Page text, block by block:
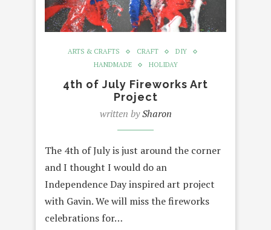
ARTS & CRAFTS CRAFT
DIY
HANDMADE
HOLIDAY
4th of July Fireworks Art
Project
written bySharon
The 4th of July is just around the corner
and I thought I would do an
Independence Day inspired art project
with Gavin. We will miss the fireworks
celebrations for…